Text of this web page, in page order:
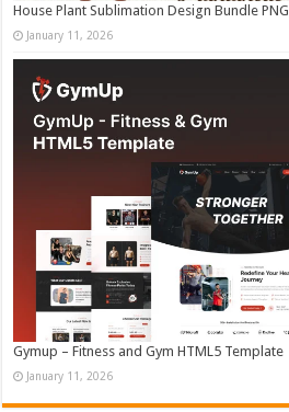
House Plant Sublimation Design Bundle PNG
January 11, 2026
Gymup – Fitness and Gym HTML5 Template
January 11, 2026